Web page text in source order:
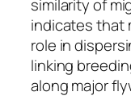
similarity of
indicates that
role in
linking
along major